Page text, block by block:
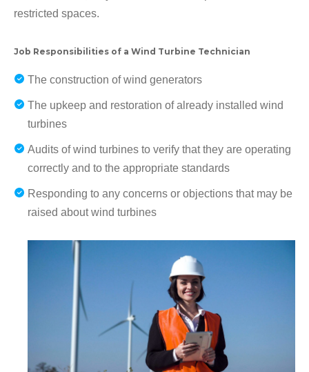
restricted spaces.
Job Responsibilities of a Wind Turbine Technician
The construction of wind generators
The upkeep and restoration of already installed wind
turbines
Audits of wind turbines to verify that they are operating
correctly and to the appropriate standards
Responding to any concerns or objections that may be
raised about wind turbines